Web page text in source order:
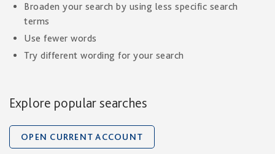
Broaden your search by using less specific search
terms
Use fewer words
Try different wording for your search
Explore popular searches
OPEN CURRENT ACCOUNT